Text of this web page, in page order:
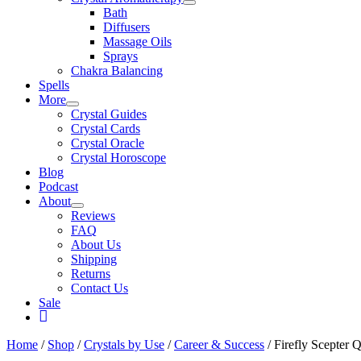
Bath
Diffusers
Massage Oils
Sprays
Chakra Balancing
Spells
More
Crystal Guides
Crystal Cards
Crystal Oracle
Crystal Horoscope
Blog
Podcast
About
Reviews
FAQ
About Us
Shipping
Returns
Contact Us
Sale
Home / Shop /Crystals by Use /Career & Success / Firefly Scepter